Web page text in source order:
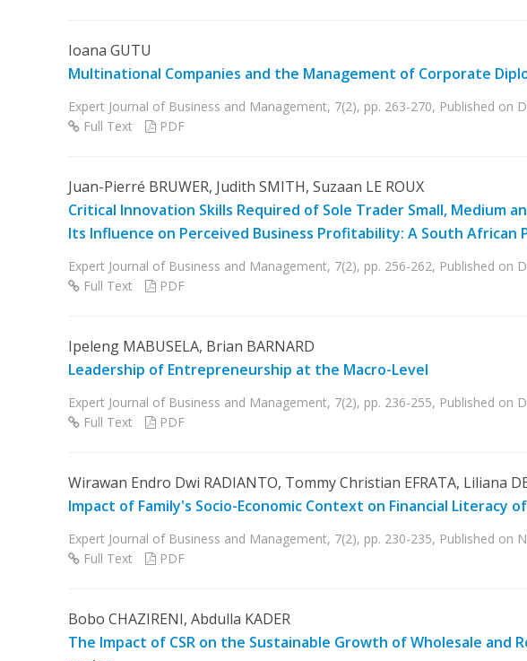
Ioana GUTU
Multinational Companies and the Management of Corporate
Expert Journal of Business and Management, 7(2), pp. 263-270, Published on
Full Text
PDF
Juan-Pierré BRUWER, Judith SMITH, Suzaan LE ROUX
Critical Innovation Skills Required of Sole Trader Small, Medium
Its Influence on Perceived Business Profitability: A South African
Expert Journal of Business and Management, 7(2), pp. 256-262, Published on
Full Text
PDF
Ipeleng MABUSELA, Brian BARNARD
Leadership of Entrepreneurship at the Macro-Level
Expert Journal of Business and Management, 7(2), pp. 236-255, Published on
Full Text
PDF
Wirawan Endro Dwi RADIANTO, Tommy Christian EFRATA, Liliana
Impact of Family's Socio-Economic Context on Financial Literacy
Expert Journal of Business and Management, 7(2), pp. 230-235, Published on
Full Text
PDF
Bobo CHAZIRENI, Abdulla KADER
The Impact of CSR on the Sustainable Growth of Wholesale and